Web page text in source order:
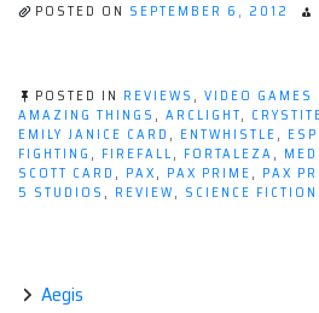
POSTED ON SEPTEMBER 6, 2012
POSTED IN REVIEWS , VIDEO GAMES
AMAZING THINGS , ARCLIGHT,
EMILY JANICE CARD , ENTWHISTLE,
FIGHTING , FIREFALL, FORTALEZA,
SCOTT CARD , PAX, PAX PRIME, PAX
5 STUDIOS , REVIEW, SCIENCE FICTION
Aegis